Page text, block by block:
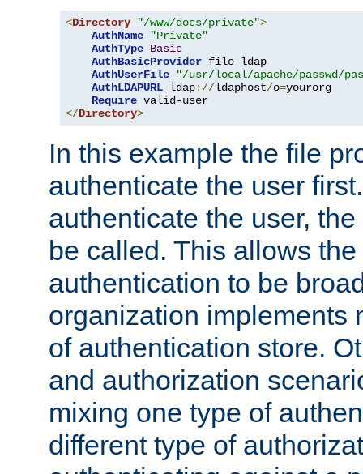
<Directory "/www/docs/private">
AuthName
"Private"
AuthType Basic
AuthBasicProvider file ldap
AuthUserFile
"/usr/local/apache/passwd/
AuthLDAPURL ldap://ldaphost/o=yourorg
Require
</Directory>
In this example the file
authenticate the user
authenticate the user,
be called. This allows
authentication to be
organization implements
of authentication store.
and authorization
mixing one type of
different type of